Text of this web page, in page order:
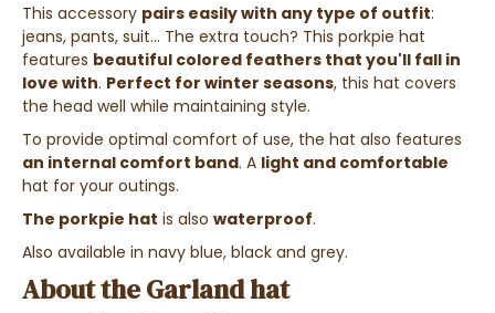
This accessory pairs easily with any type of outfit:
jeans, pants, suit... The extra touch? This porkpie hat
features beautiful colored feathers that you'll fall in
love with. Perfect for winter seasons, this hat covers
the head well while maintaining style.
To provide optimal comfort of use, the hat also features
an internal comfort band. A light and comfortable
hat for your outings.
The porkpie hat is also waterproof.
Also available in navy blue, black and grey.
About the Garland hat